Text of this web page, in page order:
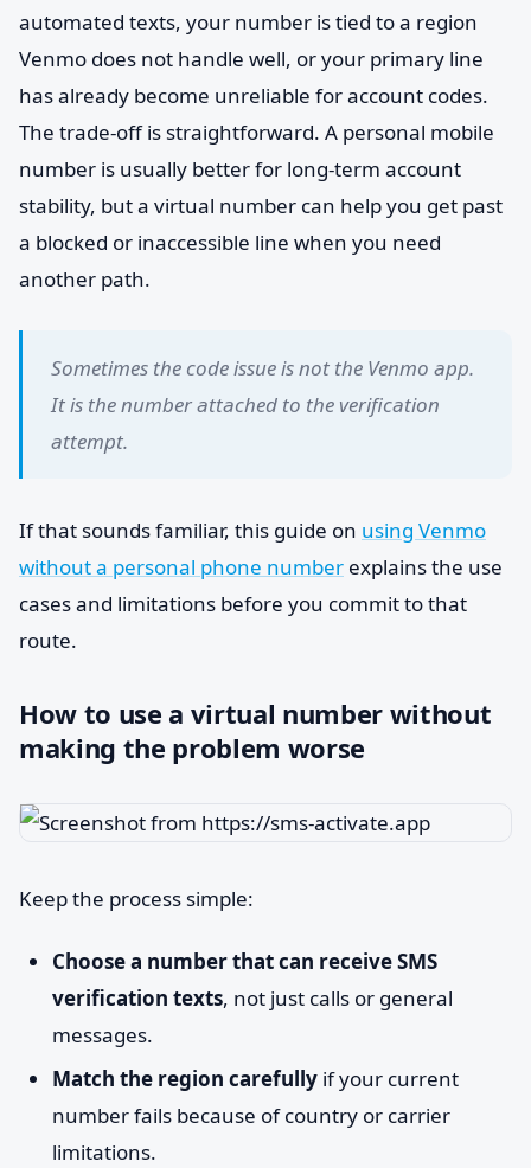
automated texts, your number is tied to a region
Venmo does not handle well, or your primary line
has already become unreliable for account codes.
The trade-off is straightforward. A personal mobile
number is usually better for long-term account
stability, but a virtual number can help you get past
a blocked or inaccessible line when you need
another path.
Sometimes the code issue is not the Venmo app.
It is the number attached to the verification
attempt.
If that sounds familiar, this guide on using Venmo
without a personal phone number explains the use
cases and limitations before you commit to that
route.
How to use a virtual number without
making the problem worse
Keep the process simple:
Choose a number that can receive SMS
verification texts, not just calls or general
messages.
Match the region carefully if your current
number fails because of country or carrier
limitations.